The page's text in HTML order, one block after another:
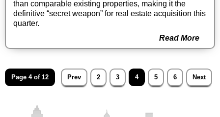
than comparable existing properties, making it the
definitive “secret weapon” for real estate acquisition this
quarter.
Read More
Page 4 of 12 Prev 2 3 4 5 6 Next